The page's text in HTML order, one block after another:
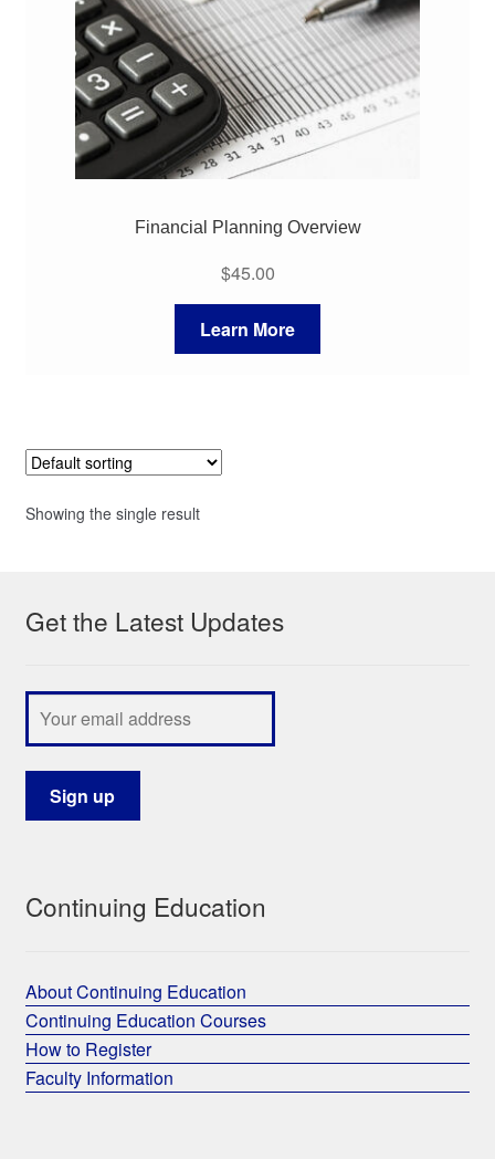
Financial Planning Overview
$45.00
Learn More
Showing the single result
Get the Latest Updates
Continuing Education
About Continuing Education
Continuing Education Courses
How to Register
Faculty Information